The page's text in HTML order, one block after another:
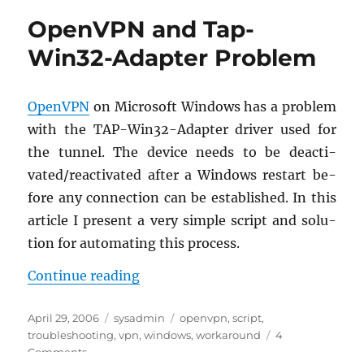
Vista
OpenVPN and Tap-
Win32-Adapter Problem
Open­VPN on Mi­crosoft Win­dows has a prob­lem
with the TAP-Win32-Adapter dri­ver used for
the tun­nel. The de­vice needs to be de­ac­ti­
vated/re­ac­ti­vated after a Win­dows restart be­
fore any con­nec­tion can be es­tab­lished. In this
ar­ti­cle I pre­sent a very sim­ple script and so­lu­
tion for au­tomat­ing this process.
Con­tinue read­ing“Open­VPN and Tap-Win32-
Posted
on
April 29, 2006 Categories
sysadmin Tags
openvpn,script,
troubleshooting,vpn,windows,workaround
4